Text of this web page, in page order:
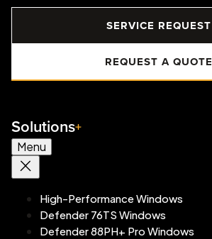
SERVICE REQUEST
REQUEST A QUOTE
Solutions
Menu
High-Performance Windows
Defender 76TS Windows
Defender 88PH+ Pro Windows